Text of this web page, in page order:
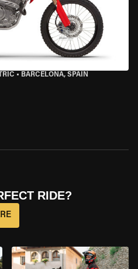
• BARCELONA, SPAIN
RIDE?